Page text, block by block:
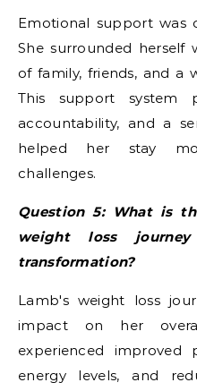
Emotional support was
She surrounded
of family, friends, and a
This support system
accountability, and a
helped her stay
challenges.
Question 5: What is
weight loss
transformation?
Lamb's weight loss
impact on her
experienced improved
energy levels, and